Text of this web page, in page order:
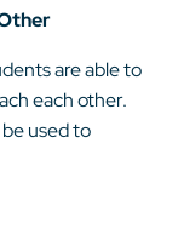
are able to
each other.
used to